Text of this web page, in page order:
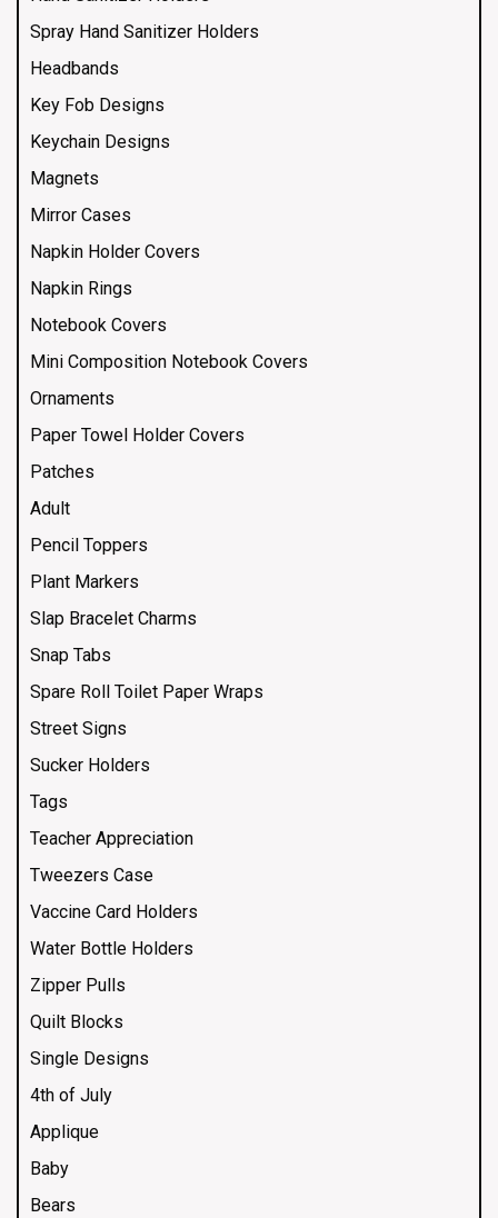
Spray Hand Sanitizer Holders
Headbands
Key Fob Designs
Keychain Designs
Magnets
Mirror Cases
Napkin Holder Covers
Napkin Rings
Notebook Covers
Mini Composition Notebook Covers
Ornaments
Paper Towel Holder Covers
Patches
Adult
Pencil Toppers
Plant Markers
Slap Bracelet Charms
Snap Tabs
Spare Roll Toilet Paper Wraps
Street Signs
Sucker Holders
Tags
Teacher Appreciation
Tweezers Case
Vaccine Card Holders
Water Bottle Holders
Zipper Pulls
Quilt Blocks
Single Designs
4th of July
Applique
Baby
Bears